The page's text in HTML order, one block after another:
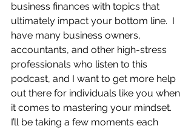
business finances with topics that
ultimately impact your bottom line.  I
have many business owners,
accountants, and other high-stress
professionals who listen to this
podcast, and I want to get more help
out there for individuals like you when
it comes to mastering your mindset.
I’ll be taking a few moments each